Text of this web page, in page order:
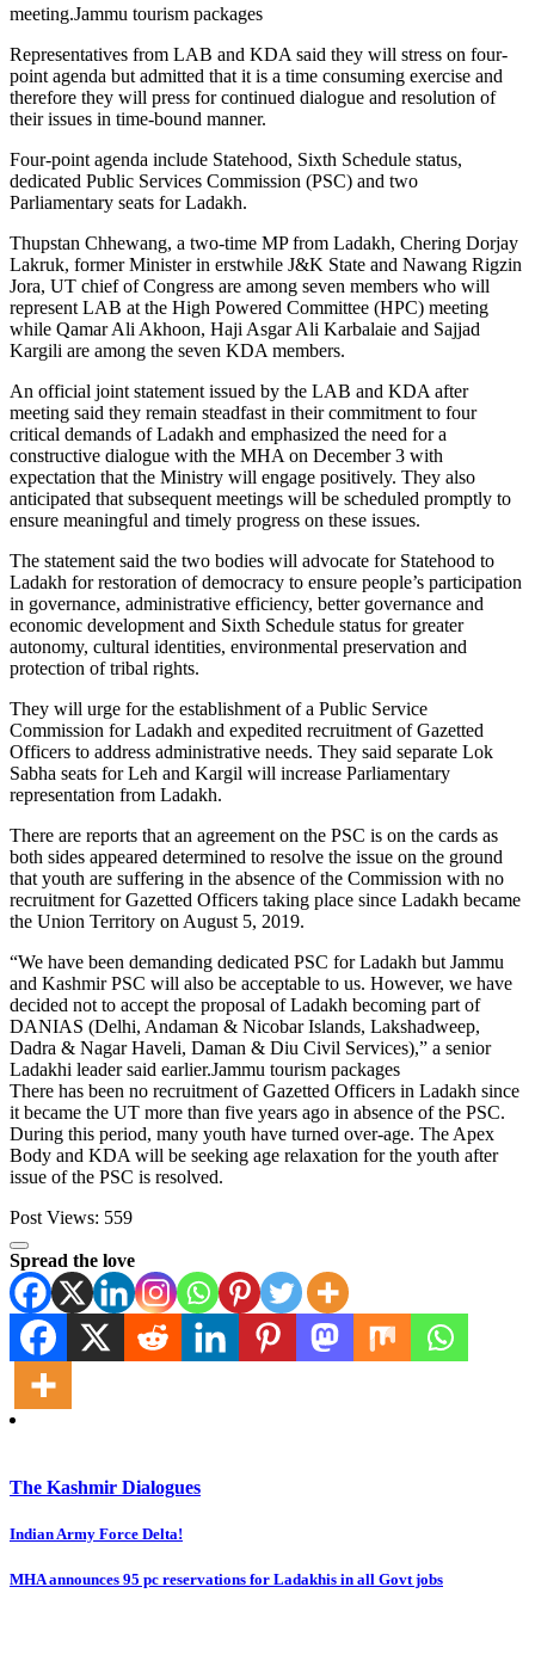
meeting.Jammu tourism packages
Representatives from LAB and KDA said they will stress on four-
point agenda but admitted that it is a time consuming exercise and
therefore they will press for continued dialogue and resolution of
their issues in time-bound manner.
Four-point agenda include Statehood, Sixth Schedule status,
dedicated Public Services Commission (PSC) and two
Parliamentary seats for Ladakh.
Thupstan Chhewang, a two-time MP from Ladakh, Chering Dorjay
Lakruk, former Minister in erstwhile J&K State and Nawang Rigzin
Jora, UT chief of Congress are among seven members who will
represent LAB at the High Powered Committee (HPC) meeting
while Qamar Ali Akhoon, Haji Asgar Ali Karbalaie and Sajjad
Kargili are among the seven KDA members.
An official joint statement issued by the LAB and KDA after
meeting said they remain steadfast in their commitment to four
critical demands of Ladakh and emphasized the need for a
constructive dialogue with the MHA on December 3 with
expectation that the Ministry will engage positively. They also
anticipated that subsequent meetings will be scheduled promptly to
ensure meaningful and timely progress on these issues.
The statement said the two bodies will advocate for Statehood to
Ladakh for restoration of democracy to ensure people’s participation
in governance, administrative efficiency, better governance and
economic development and Sixth Schedule status for greater
autonomy, cultural identities, environmental preservation and
protection of tribal rights.
They will urge for the establishment of a Public Service
Commission for Ladakh and expedited recruitment of Gazetted
Officers to address administrative needs. They said separate Lok
Sabha seats for Leh and Kargil will increase Parliamentary
representation from Ladakh.
There are reports that an agreement on the PSC is on the cards as
both sides appeared determined to resolve the issue on the ground
that youth are suffering in the absence of the Commission with no
recruitment for Gazetted Officers taking place since Ladakh became
the Union Territory on August 5, 2019.
“We have been demanding dedicated PSC for Ladakh but Jammu
and Kashmir PSC will also be acceptable to us. However, we have
decided not to accept the proposal of Ladakh becoming part of
DANIAS (Delhi, Andaman & Nicobar Islands, Lakshadweep,
Dadra & Nagar Haveli, Daman & Diu Civil Services),” a senior
Ladakhi leader said earlier.Jammu tourism packages
There has been no recruitment of Gazetted Officers in Ladakh since
it became the UT more than five years ago in absence of the PSC.
During this period, many youth have turned over-age. The Apex
Body and KDA will be seeking age relaxation for the youth after
issue of the PSC is resolved.
Post Views: 559
Spread the love
The Kashmir Dialogues
Post
navigation
Indian Army Force Delta!
MHA announces 95 pc reservations for Ladakhis in all Govt jobs